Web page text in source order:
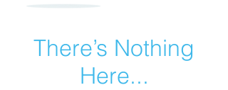
There’s Nothing
Here...